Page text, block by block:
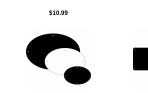
$10.99